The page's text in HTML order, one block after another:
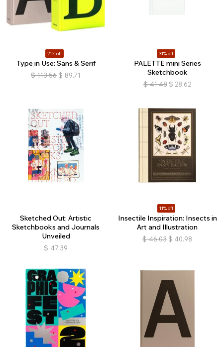
21% off
Type in Use: Sans & Serif
$ 113.56 $ 89.71
31% off
PALETTE mini Series
Sketchbook
$ 41.48 $ 28.62
Sketched Out: Artistic
Sketchbooks and Journals
Unveiled
$ 47.39
11% off
Insectile Inspiration: Insects in
Art and Illustration
$ 46.03 $ 40.98